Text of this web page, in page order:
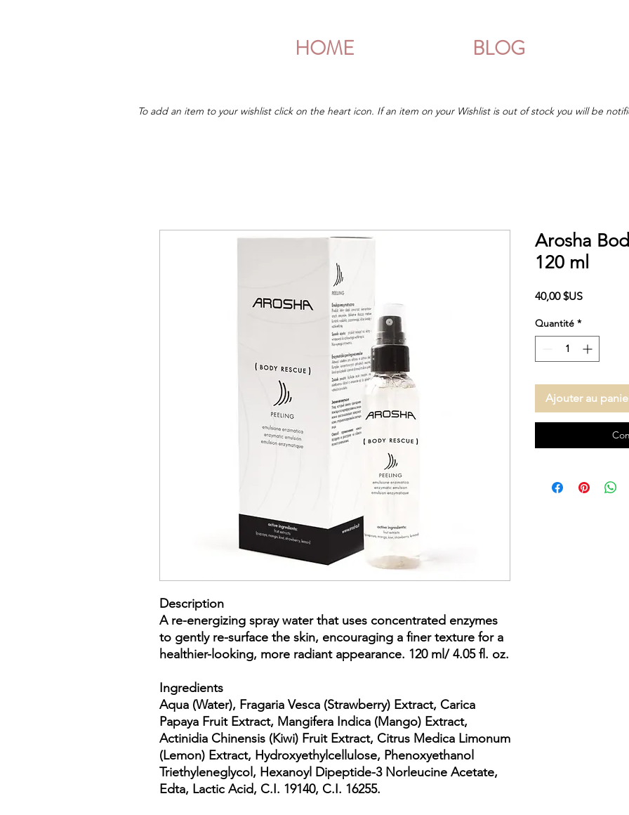
HOME BLOG
To add an item to your wishlist click on the heart icon. If an item on your Wishlist is out of stock you will be
Description
A re-energizing spray water that uses concentrated enzymes
to gently re-surface the skin, encouraging a finer texture for a
healthier-looking, more radiant appearance. 120 ml/ 4.05 fl. oz.
Ingredients
Aqua (Water), Fragaria Vesca (Strawberry) Extract, Carica
Papaya Fruit Extract, Mangifera Indica (Mango) Extract,
Actinidia Chinensis (Kiwi) Fruit Extract, Citrus Medica Limonum
(Lemon) Extract, Hydroxyethylcellulose, Phenoxyethanol
Triethyleneglycol, Hexanoyl Dipeptide-3 Norleucine Acetate,
Edta, Lactic Acid, C.I. 19140, C.I. 16255.
Arosha
120 ml
40,00 $USPrix
Quantité *
Ajouter au